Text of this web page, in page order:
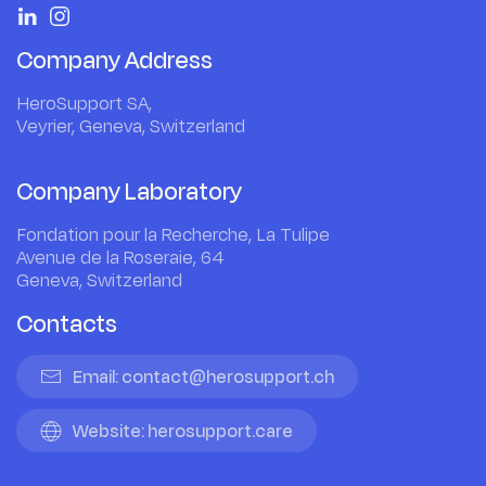
Company Address
HeroSupport SA,
Veyrier, Geneva, Switzerland
Company Laboratory
Fondation pour la Recherche, La Tulipe
Avenue de la Roseraie, 64
Geneva, Switzerland
Contacts
Email: contact@herosupport.ch
Website: herosupport.care